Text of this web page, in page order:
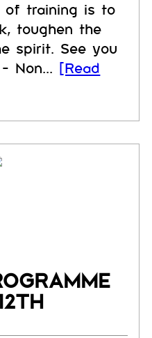
of training is to
toughen the
spirit. See you
Non... [Read